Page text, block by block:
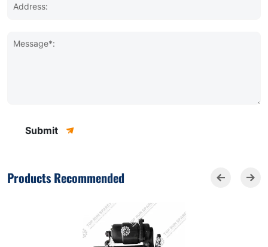
Address:
Message*:
Submit
Products Recommended